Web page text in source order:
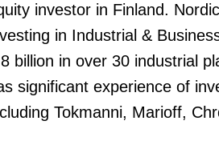
investor in Finland.
in Industrial &
billion in over 30 industrial
significant experience of
Tokmanni, Marioff,